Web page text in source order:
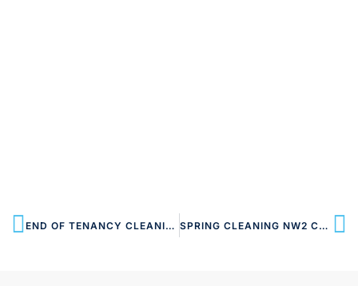
END OF TENANCY CLEANING NW2 CRICKLEWOOD SPRING CLEANING NW2 CRICKLEWOOD